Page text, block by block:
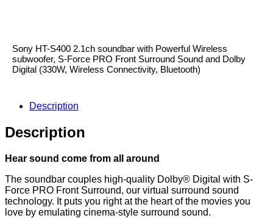
Sony HT-S400 2.1ch soundbar with Powerful Wireless
subwoofer, S-Force PRO Front Surround Sound and Dolby
Digital (330W, Wireless Connectivity, Bluetooth)
Description
Description
Hear sound come from all around
The soundbar couples high-quality Dolby® Digital with S-
Force PRO Front Surround, our virtual surround sound
technology. It puts you right at the heart of the movies you
love by emulating cinema-style surround sound.